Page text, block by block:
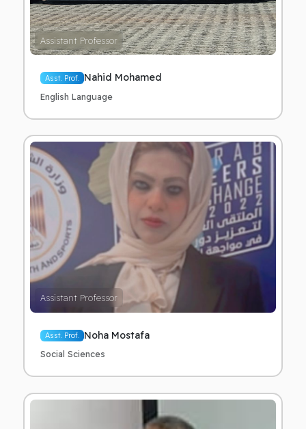
Assistant Professor
Asst. Prof. Nahid Mohamed
English Language
Assistant Professor
Asst. Prof. Noha Mostafa
Social Sciences